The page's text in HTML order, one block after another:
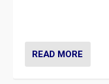
READ MORE